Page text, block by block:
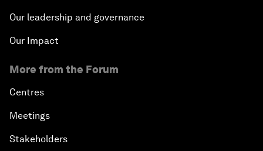
Our leadership and governance
Our Impact
More from the Forum
Centres
Meetings
Stakeholders